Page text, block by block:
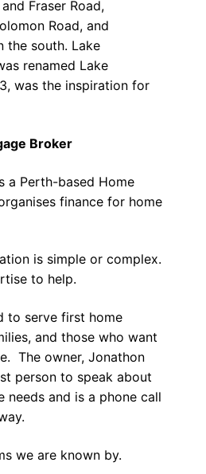
Fraser Road,
Road, and
the south. Lake
renamed Lake
was the inspiration for
Broker
a Perth-based Home
finance for home
is simple or complex.
to help.
to serve first home
and those who want
The owner, Jonathon
person to speak about
and is a phone call
we are known by.